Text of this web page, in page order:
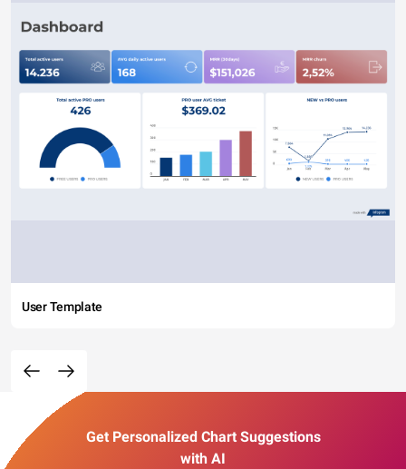
User Template
Get Personalized Chart Suggestions
with AI